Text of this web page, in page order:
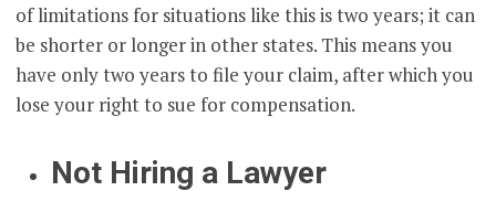
of limitations for situations like this is two years; it can
be shorter or longer in other states. This means you
have only two years to file your claim, after which you
lose your right to sue for compensation.
Not Hiring a Lawyer